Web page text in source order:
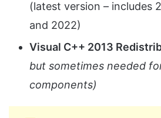
(latest version – includes
and 2022)
Visual C++ 2013
but sometimes needed
components)